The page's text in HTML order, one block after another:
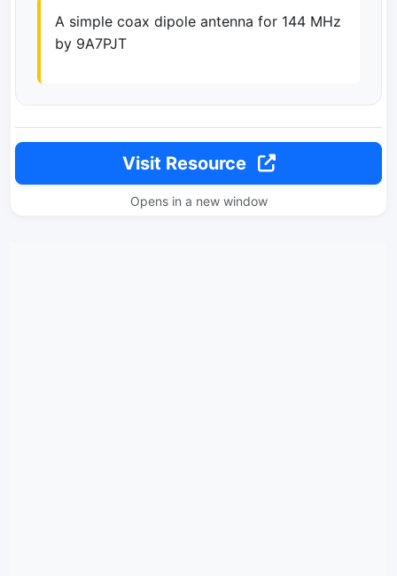
A simple coax dipole antenna for 144 MHz
by 9A7PJT
Visit Resource
Opens in a new window